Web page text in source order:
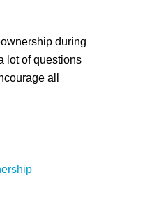
during
lot of questions
all